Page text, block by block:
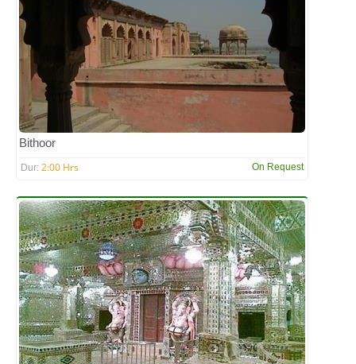
Bithoor
Dur: 2:00 Hrs On Request